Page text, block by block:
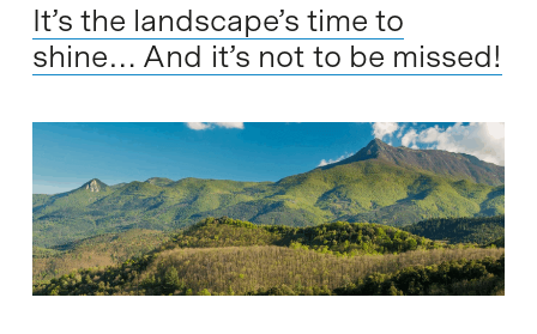
It’s the landscape’s time to
shine… And it’s not to be missed!